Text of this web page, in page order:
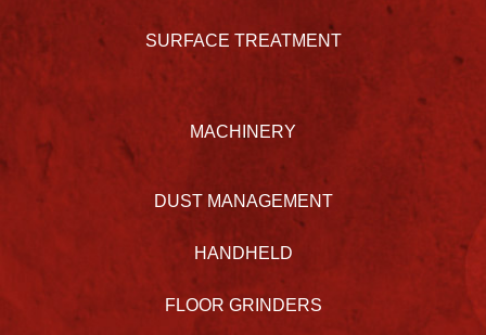
SURFACE TREATMENT
MACHINERY
DUST MANAGEMENT
HANDHELD
FLOOR GRINDERS